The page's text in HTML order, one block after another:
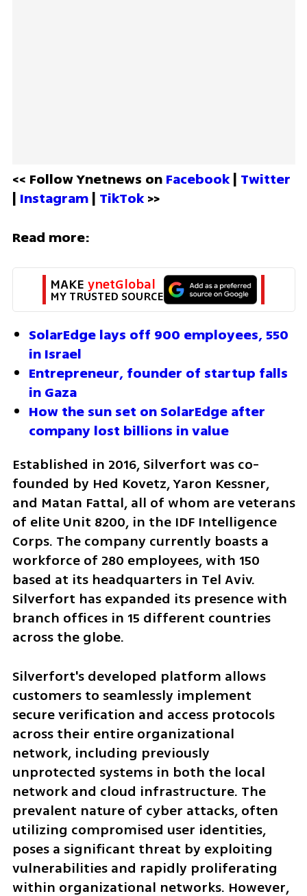
<< Follow Ynetnews on Facebook | Twitter
| Instagram | TikTok >>
Read more:
MAKE ynetGlobal
MY TRUSTED SOURCE
SolarEdge lays off 900 employees, 550
in Israel
Entrepreneur, founder of startup falls
in Gaza
How the sun set on SolarEdge after
company lost billions in value
Established in 2016, Silverfort was co-
founded by Hed Kovetz, Yaron Kessner,
and Matan Fattal, all of whom are veterans
of elite Unit 8200, in the IDF Intelligence
Corps. The company currently boasts a
workforce of 280 employees, with 150
based at its headquarters in Tel Aviv.
Silverfort has expanded its presence with
branch offices in 15 different countries
across the globe.
Silverfort's developed platform allows
customers to seamlessly implement
secure verification and access protocols
across their entire organizational
network, including previously
unprotected systems in both the local
network and cloud infrastructure. The
prevalent nature of cyber attacks, often
utilizing compromised user identities,
poses a significant threat by exploiting
vulnerabilities and rapidly proliferating
within organizational networks. However,